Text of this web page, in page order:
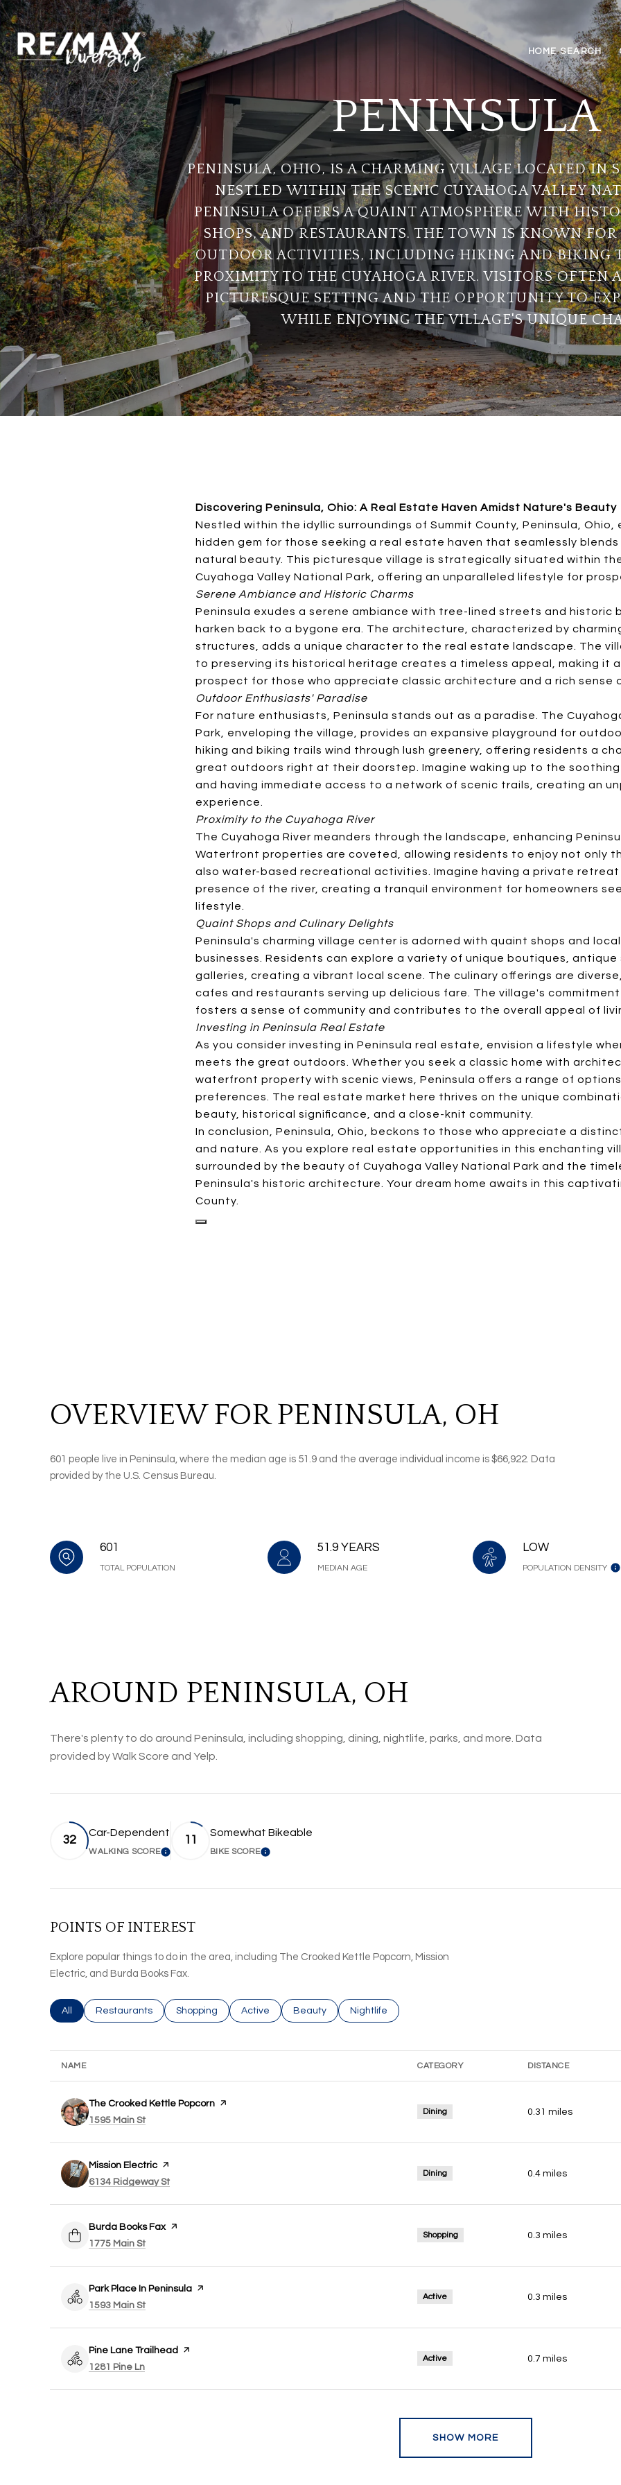
HOME SEARCH
PENINSULA
PENINSULA, OHIO, IS A CHARMING VILLAGE LOCATED IN
NESTLED WITHIN THE SCENIC CUYAHOGA VALLEY
PENINSULA OFFERS A QUAINT ATMOSPHERE WITH
SHOPS, AND RESTAURANTS. THE TOWN IS KNOWN FOR
OUTDOOR ACTIVITIES, INCLUDING HIKING AND BIKING
PROXIMITY TO THE CUYAHOGA RIVER. VISITORS OFTEN
PICTURESQUE SETTING AND THE OPPORTUNITY TO
WHILE ENJOYING THE VILLAGE'S UNIQUE
Discovering Peninsula, Ohio: A Real Estate Haven Amidst Nature's Beauty
Nestled within the idyllic surroundings of Summit County, Peninsula, Ohio,
hidden gem for those seeking a real estate haven that seamlessly
natural beauty. This picturesque village is strategically situated within
Cuyahoga Valley National Park, offering an unparalleled lifestyle for
Serene Ambiance and Historic Charms
Peninsula exudes a serene ambiance with tree-lined streets and historic
harken back to a bygone era. The architecture, characterized by
structures, adds a unique character to the real estate landscape. The
to preserving its historical heritage creates a timeless appeal, making it
prospect for those who appreciate classic architecture and a rich sense
Outdoor Enthusiasts' Paradise
For nature enthusiasts, Peninsula stands out as a paradise. The
Park, enveloping the village, provides an expansive playground for
hiking and biking trails wind through lush greenery, offering residents a
great outdoors right at their doorstep. Imagine waking up to the
and having immediate access to a network of scenic trails, creating an
experience.
Proximity to the Cuyahoga River
The Cuyahoga River meanders through the landscape, enhancing
Waterfront properties are coveted, allowing residents to enjoy not only
also water-based recreational activities. Imagine having a private retreat
presence of the river, creating a tranquil environment for homeowners
lifestyle.
Quaint Shops and Culinary Delights
Peninsula's charming village center is adorned with quaint shops and
businesses. Residents can explore a variety of unique boutiques,
galleries, creating a vibrant local scene. The culinary offerings are
cafes and restaurants serving up delicious fare. The village's
fosters a sense of community and contributes to the overall appeal of
Investing in Peninsula Real Estate
As you consider investing in Peninsula real estate, envision a lifestyle
meets the great outdoors. Whether you seek a classic home with
waterfront property with scenic views, Peninsula offers a range of
preferences. The real estate market here thrives on the unique
beauty, historical significance, and a close-knit community.
In conclusion, Peninsula, Ohio, beckons to those who appreciate a
and nature. As you explore real estate opportunities in this enchanting
surrounded by the beauty of Cuyahoga Valley National Park and the
Peninsula's historic architecture. Your dream home awaits in this
County.
OVERVIEW FOR PENINSULA, OH
601 people live in Peninsula, where the median age is 51.9 and the average individual income is $66,922. Data
provided by the U.S. Census Bureau.
601
TOTAL POPULATION
51.9 YEARS
MEDIAN AGE
LOW
POPULATION DENSITY
AROUND PENINSULA, OH
There's plenty to do around Peninsula, including shopping, dining, nightlife, parks, and more. Data
provided by Walk Score and Yelp.
32
Car-Dependent
WALKING SCORELEARN MORE
11
Somewhat Bikeable
BIKE SCORELEARN MORE
POINTS OF INTEREST
Explore popular things to do in the area, including The Crooked Kettle Popcorn, Mission
Electric, and Burda Books Fax.
Search businesses related to
All Search businesses related to
Restaurants Search businesses related to
Shopping Search businesses related to
Active Search businesses related to
Beauty Search businesses related to
Nightlife
NAME CATEGORY DISTANCE
Visit the
The Crooked Kettle Popcorn page on Yelp
Search
1595 Main St
Dining 0.31 miles
Visit the
Mission Electric page on Yelp
Search
6134 Ridgeway St
Dining 0.4 miles
Visit the
Burda Books Faxpage on Yelp
Search
1775 Main St
Shopping 0.3 miles
Visit the
Park Place In Peninsula page on Yelp
Search
1593 Main St
Active 0.3 miles
Visit the
Pine Lane Trailhead
page on Yelp
Search
1281 Pine Ln
Active 0.7 miles
SHOW MORE